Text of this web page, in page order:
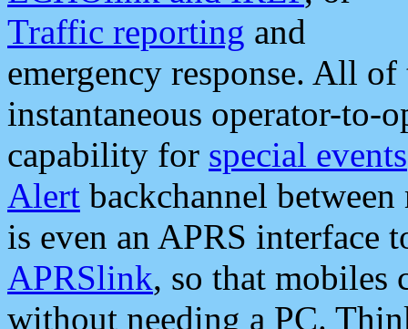
Traffic reporting and
emergency response. All
instantaneous operator-to-
capability for special events
Alert backchannel
is even an APRS interface
APRSlink, so that mobiles
without needing a PC.